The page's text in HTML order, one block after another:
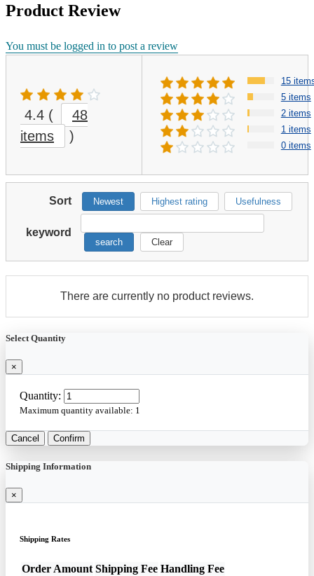
Product Review
You must be logged in to post a review
4.4 (
48
items
)
15
5 items
2 items
1 items
0 items
Sort Newest Highest rating Usefulness
keyword
search Clear
There are currently no product reviews.
Select Quantity
×
Quantity:
Maximum quantity available: 1
Cancel Confirm
Shipping Information
×
Shipping Rates
Order Amount Shipping Fee Handling Fee